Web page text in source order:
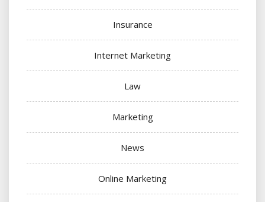
Insurance
Internet Marketing
Law
Marketing
News
Online Marketing